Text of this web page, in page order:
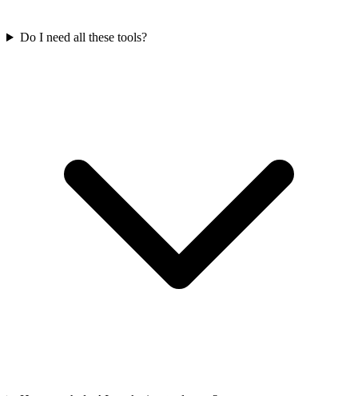
Do I need all these tools?